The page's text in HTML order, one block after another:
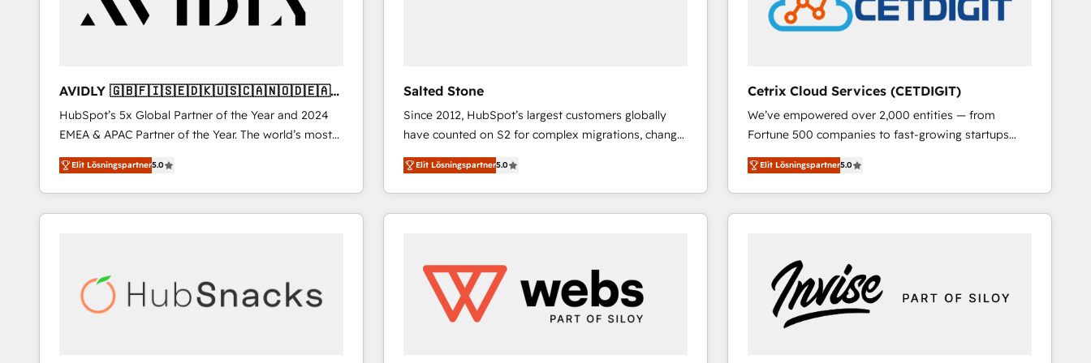
AVIDLY 🇬🇧🇫🇮🇸🇪🇩🇰🇺🇸🇨🇦🇳🇴🇩🇪🇦🇺
🇳🇿
HubSpot’s 5x Global Partner of the Year and 2024
EMEA & APAC Partner of the Year. The world’s most
experienced and fully accredited HubSpot Solutions
Partner. 🚀 With 2,750+ HubSpot projects delivered
and 370+ specialists across EMEA, APAC and NAM,
we de-risk complex CRM programmes and
scale. 🏆 HubSpot’s CEO called us “the partner of the
future.” Others agree it is proof of trust built through
Elit Lösningspartner5.0
Salted Stone
Since 2012, HubSpot’s largest customers globally
have counted on S2 for complex migrations, change
management, systems integration, and creative
solutions that deliver measurable impact and
transform brand experiences As one of the few full-
service creative agencies in the HubSpot
regionalized HubSpot websites, integrated
marketing campaigns, & RevOps frameworks that
fuel long-term success We connect the entire
Elit Lösningspartner5.0
Cetrix Cloud Services (CETDIGIT)
We’ve empowered over 2,000 entities — from
Fortune 500 companies to fast-growing startups
and nonprofits — to streamline operations, scale
revenue, and unlock the full potential of HubSpot.
With deep technical and industry expertise, we fuse
automation, integration, and AI innovation to deliver
Sales, Service, Marketing & Content Hubs • AI voice
and chat agents, predictive automation, and smart
workflows • Salesforce + HubSpot integration •
RevOps and AI-driven sales enablement • Website
Elit Lösningspartner5.0